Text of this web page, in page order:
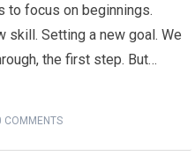
to focus on beginnings.
skill. Setting a new goal. We
the first step. But…
COMMENTS